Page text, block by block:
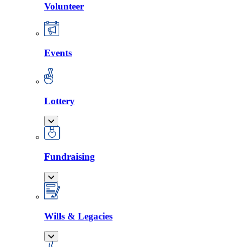
Volunteer
Events
Lottery
Fundraising
Wills & Legacies